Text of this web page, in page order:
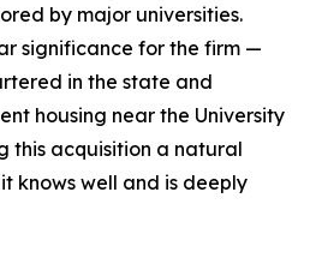
by major universities.
significance for the firm —
in the state and
housing near the University
this acquisition a natural
knows well and is deeply